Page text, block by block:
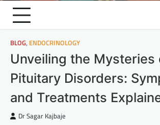
BLOG, ENDOCRINOLOGY
Unveiling the Mysteries
Pituitary Disorders:
and Treatments
Dr Sagar Kajbaje